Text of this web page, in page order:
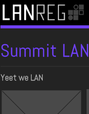
Summit LAN
Yeet we LAN